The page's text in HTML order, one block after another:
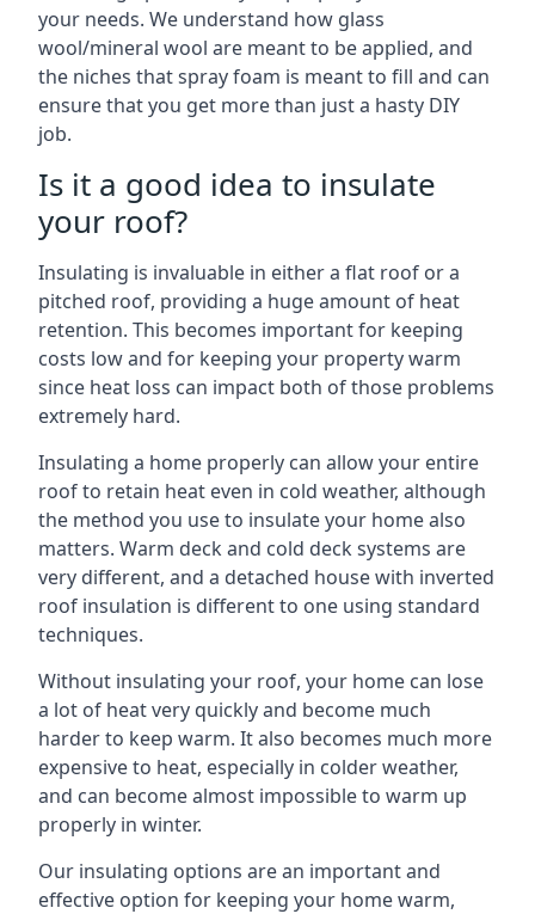
your needs. We understand how glass
wool/mineral wool are meant to be applied, and
the niches that spray foam is meant to fill and can
ensure that you get more than just a hasty DIY
job.
Is it a good idea to insulate
your roof?
Insulating is invaluable in either a flat roof or a
pitched roof, providing a huge amount of heat
retention. This becomes important for keeping
costs low and for keeping your property warm
since heat loss can impact both of those problems
extremely hard.
Insulating a home properly can allow your entire
roof to retain heat even in cold weather, although
the method you use to insulate your home also
matters. Warm deck and cold deck systems are
very different, and a detached house with inverted
roof insulation is different to one using standard
techniques.
Without insulating your roof, your home can lose
a lot of heat very quickly and become much
harder to keep warm. It also becomes much more
expensive to heat, especially in colder weather,
and can become almost impossible to warm up
properly in winter.
Our insulating options are an important and
effective option for keeping your home warm,